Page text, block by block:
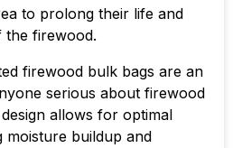
to prolong their life and
the firewood.
firewood bulk bags are an
serious about firewood
allows for optimal
moisture buildup and